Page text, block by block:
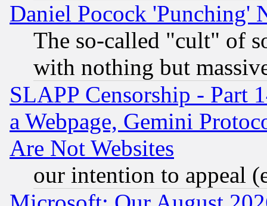
Daniel Pocock 'Punching'
The so-called "cult" of
with nothing but
SLAPP Censorship - Part
a Webpage, Gemini
Are Not Websites
our intention to appeal